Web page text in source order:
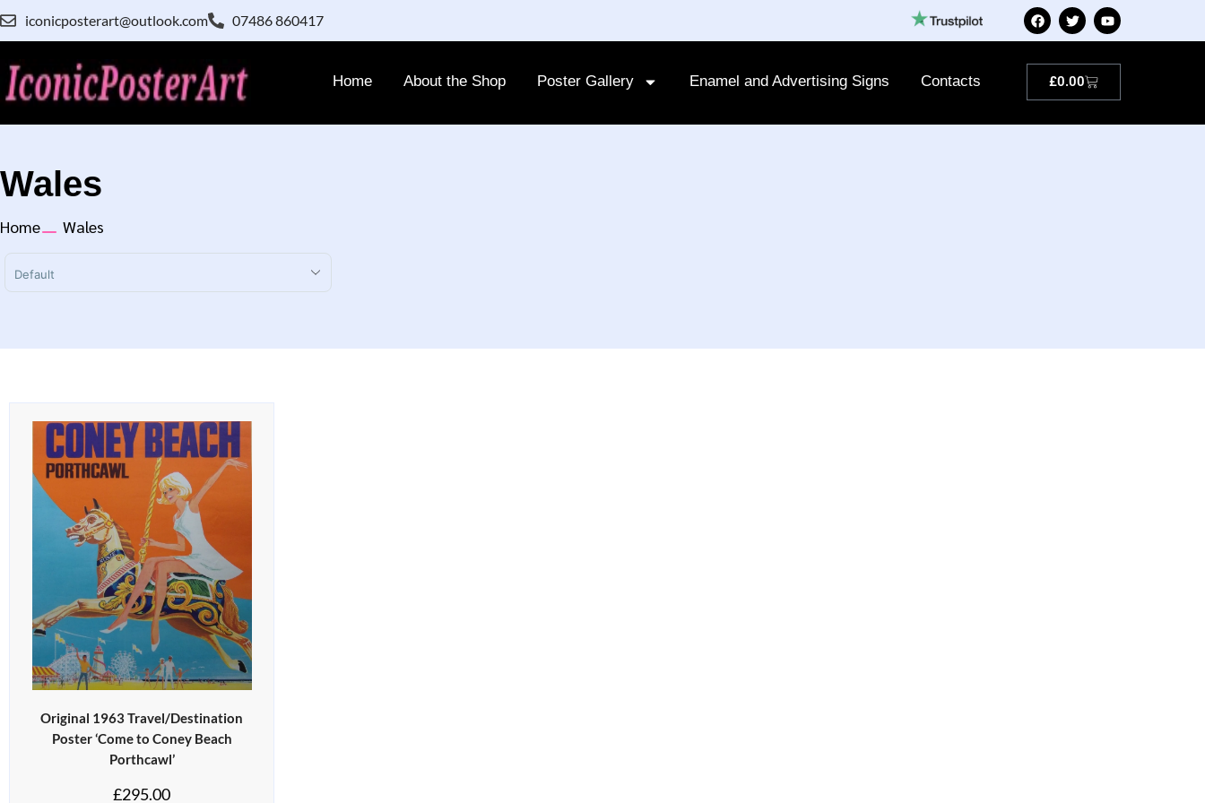
iconicposterart@outlook.com 07486 860417
Home About the Shop Poster Gallery Enamel and Advertising Signs Contacts £0.00
Wales
Home Wales
Sort Products
Original 1963 Travel/Destination
Poster ‘Come to Coney Beach
Porthcawl’
£295.00